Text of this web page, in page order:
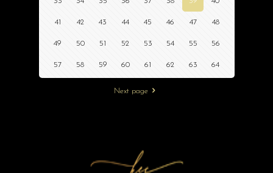
41 42 43 44 45 46 47 48
49 50 51 52 53 54 55 56
57 58 59 60 61 62 63 64
Next page